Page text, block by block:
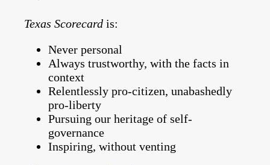
Texas Scorecard is:
Never personal
Always trustworthy, with the facts in
context
Relentlessly pro-citizen, unabashedly
pro-liberty
Pursuing our heritage of self-
governance
Inspiring, without venting